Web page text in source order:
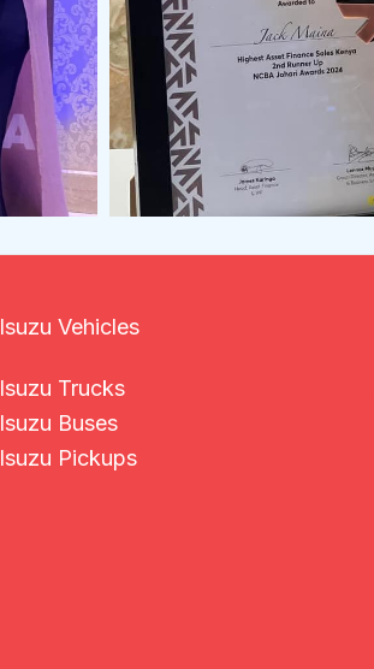
Isuzu Vehicles
Isuzu Trucks
Isuzu Buses
Isuzu Pickups